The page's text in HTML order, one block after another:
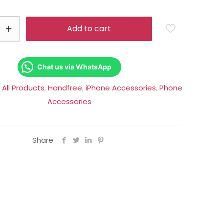
Rs.6,500.00.
Add to cart
Chat us via WhatsApp
All Products,Handfree,iPhone Accessories,Phone
Accessories
Share